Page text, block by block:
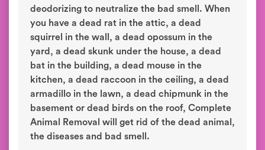
deodorizing to neutralize the bad smell. When
you have a dead rat in the attic, a dead
squirrel in the wall, a dead opossum in the
yard, a dead skunk under the house, a dead
bat in the building, a dead mouse in the
kitchen, a dead raccoon in the ceiling, a dead
armadillo in the lawn, a dead chipmunk in the
basement or dead birds on the roof, Complete
Animal Removal will get rid of the dead animal,
the diseases and bad smell.